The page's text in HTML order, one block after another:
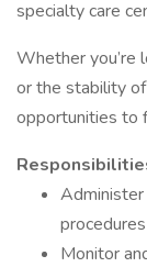
specialty care
Whether you’re
or the stability
opportunities to
Monitor